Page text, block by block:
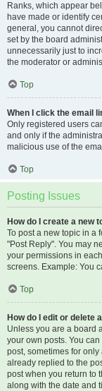
Ranks, which appear
have made or identify
general, you cannot
set by the board
unnecessarily just to
the moderator or
Top
When I click the email
Only registered users
and only if the
malicious use of the
Top
Posting Issues
How do I create a new
To post a new topic in a
"Post Reply". You may
your permissions in
screens. Example: You
Top
How do I edit or delete
Unless you are a board
your own posts. You
post, sometimes for
already replied to the
post when you return to
along with the date and